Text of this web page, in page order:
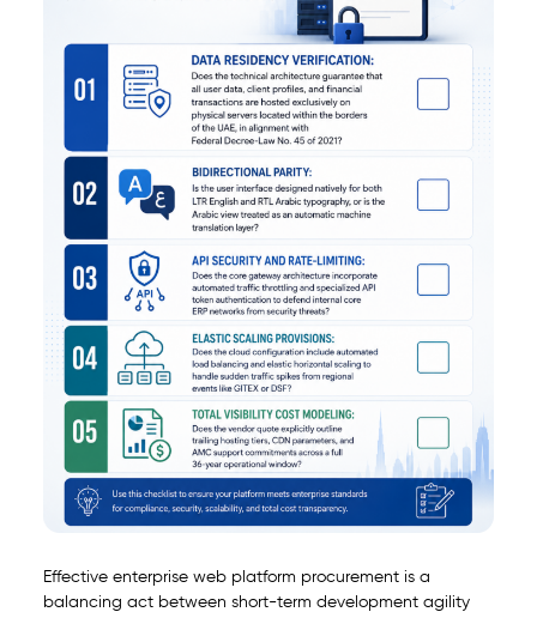
Effective enterprise web platform procurement is a
balancing act between short-term development agility